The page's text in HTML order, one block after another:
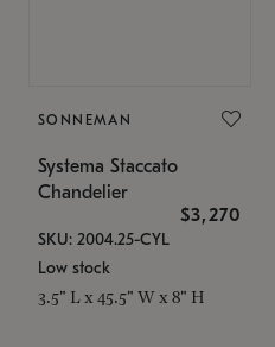
SONNEMAN
Systema Staccato
Chandelier
$3,270
SKU: 2004.25-CYL
Low stock
3.5" L x 45.5" W x 8" H